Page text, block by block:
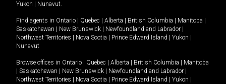
Yukon
Nunavut.
Find agents in Ontario Quebec Alberta British Columbia Manitoba
Saskatchewan
New Brunswick Newfoundland and Labrador
Northwest Territories
Nova Scotia Prince Edward Island Yukon
Nunavut
Browse offices in Ontario Quebec Alberta British Columbia
Manitoba
Saskatchewan New Brunswick Newfoundland and Labrador
Northwest Territories
Nova Scotia Prince Edward Island Yukon